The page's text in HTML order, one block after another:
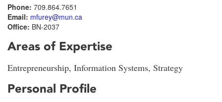
Phone: 709.864.7651
Email: mfurey@mun.ca
Office: BN-2037
Areas of Expertise
Entrepreneurship, Information Systems, Strategy
Personal Profile